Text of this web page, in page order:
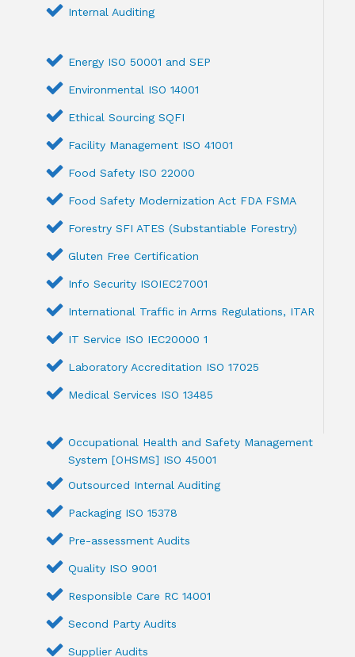
Internal Auditing
Energy ISO 50001 and SEP
Environmental ISO 14001
Ethical Sourcing SQFI
Facility Management ISO 41001
Food Safety ISO 22000
Food Safety Modernization Act FDA FSMA
Forestry SFI ATES (Substantiable Forestry)
Gluten Free Certification
Info Security ISOIEC27001
International Traffic in Arms Regulations, ITAR
IT Service ISO IEC20000 1
Laboratory Accreditation ISO 17025
Medical Services ISO 13485
Occupational Health and Safety Management
System [OHSMS] ISO 45001
Outsourced Internal Auditing
Packaging ISO 15378
Pre-assessment Audits
Quality ISO 9001
Responsible Care RC 14001
Second Party Audits
Supplier Audits